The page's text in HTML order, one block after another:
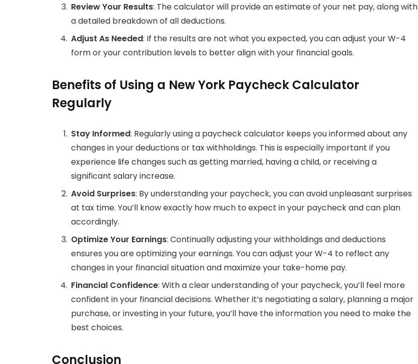
Review Your Results: The calculator will provide an estimate of your net pay, along with
a detailed breakdown of all deductions.
Adjust As Needed: If the results are not what you expected, you can adjust your W-4
form or your contribution levels to better align with your financial goals.
Benefits of Using a New York Paycheck Calculator
Regularly
Stay Informed: Regularly using a paycheck calculator keeps you informed about any
changes in your deductions or tax withholdings. This is especially important if you
experience life changes such as getting married, having a child, or receiving a
significant salary increase.
Avoid Surprises: By understanding your paycheck, you can avoid unpleasant surprises
at tax time. You’ll know exactly how much to expect in your paycheck and can plan
accordingly.
Optimize Your Earnings: Continually adjusting your withholdings and deductions
ensures you are optimizing your earnings. You can adjust your W-4 to reflect any
changes in your financial situation and maximize your take-home pay.
Financial Confidence: With a clear understanding of your paycheck, you’ll feel more
confident in your financial decisions. Whether it’s negotiating a salary, planning a major
purchase, or investing in your future, you’ll have the information you need to make the
best choices.
Conclusion